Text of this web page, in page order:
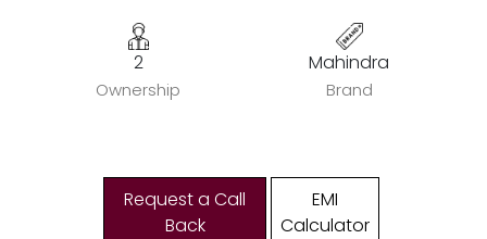
2
Ownership
Mahindra
Brand
Request a Call
Back
EMI
Calculator